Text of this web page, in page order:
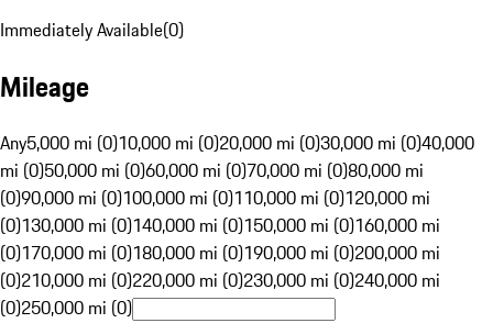
Immediately Available(0)
Mileage
Any5,000 mi (0)10,000 mi (0)20,000 mi (0)30,000 mi (0)40,000
mi (0)50,000 mi (0)60,000 mi (0)70,000 mi (0)80,000 mi
(0)90,000 mi (0)100,000 mi (0)110,000 mi (0)120,000 mi
(0)130,000 mi (0)140,000 mi (0)150,000 mi (0)160,000 mi
(0)170,000 mi (0)180,000 mi (0)190,000 mi (0)200,000 mi
(0)210,000 mi (0)220,000 mi (0)230,000 mi (0)240,000 mi
(0)250,000 mi (0)